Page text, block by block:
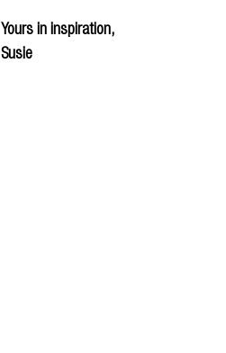
Yours in inspiration,
Susie